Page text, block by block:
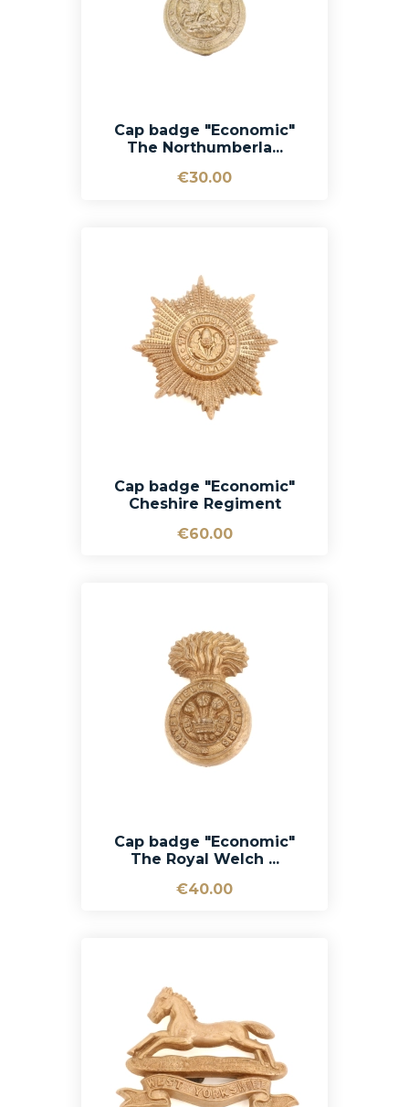
Cap badge "Economic"
The Northumberla...
€30.00
Cap badge "Economic"
Cheshire Regiment
€60.00
Cap badge "Economic"
The Royal Welch ...
€40.00